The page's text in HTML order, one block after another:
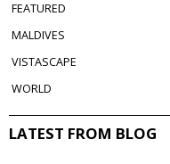
FEATURED
MALDIVES
VISTASCAPE
WORLD
LATEST FROM BLOG